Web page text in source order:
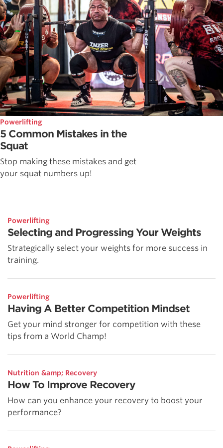
Powerlifting
5 Common Mistakes in the
Squat
Stop making these mistakes and get
your squat numbers up!
Powerlifting
Selecting and Progressing Your Weights
Strategically select your weights for more success in
training.
Powerlifting
Having A Better Competition Mindset
Get your mind stronger for competition with these
tips from a World Champ!
Nutrition &amp; Recovery
How To Improve Recovery
How can you enhance your recovery to boost your
performance?